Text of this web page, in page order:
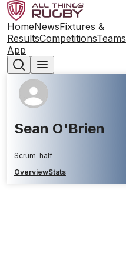
HomeNewsFixtures &
ResultsCompetitionsTeams
App
Sean O'Brien
Scrum-half
OverviewStats